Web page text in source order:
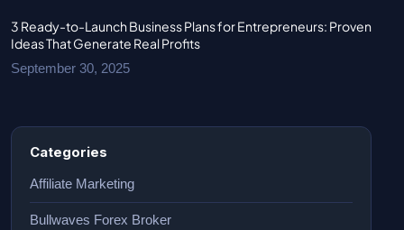
3 Ready-to-Launch Business Plans for Entrepreneurs: Proven
Ideas That Generate Real Profits
September 30, 2025
Categories
Affiliate Marketing
Bullwaves Forex Broker